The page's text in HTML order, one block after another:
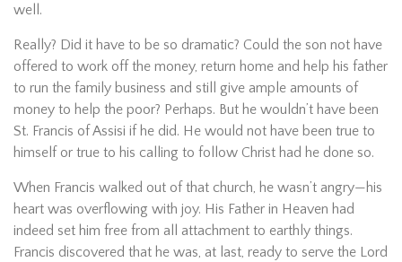
well.
Really? Did it have to be so dramatic? Could the son not have
offered to work off the money, return home and help his father
to run the family business and still give ample amounts of
money to help the poor? Perhaps. But he wouldn’t have been
St. Francis of Assisi if he did. He would not have been true to
himself or true to his calling to follow Christ had he done so.
When Francis walked out of that church, he wasn’t angry—his
heart was overflowing with joy. His Father in Heaven had
indeed set him free from all attachment to earthly things.
Francis discovered that he was, at last, ready to serve the Lord